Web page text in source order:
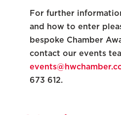
For further
and how to enter
bespoke Chamber
contact our events
673 612.